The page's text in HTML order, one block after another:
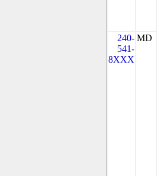
240-
541-
8XXX
MD